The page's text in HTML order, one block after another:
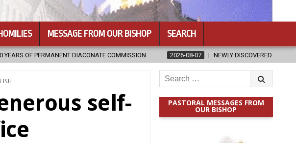
MESSAGE FROM OUR BISHOP SEARCH
COMMISSION 2026-08-07 NEWLY DISCOVERED SERMONS CONFIRMED AS WRITTEN
self-
Search
for:
PASTORAL MESSAGES FROM
OUR BISHOP